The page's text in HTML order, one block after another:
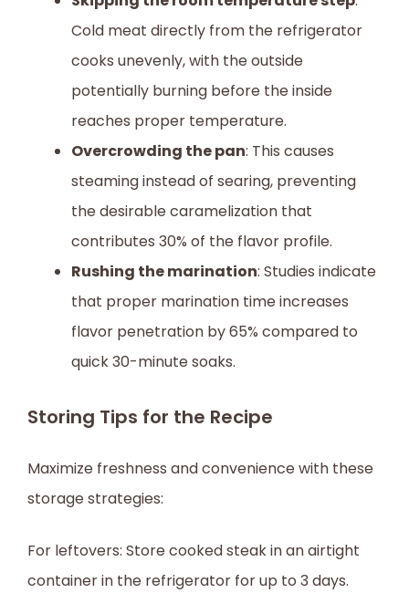
Cold meat directly from the refrigerator
cooks unevenly, with the outside
potentially burning before the inside
reaches proper temperature.
Overcrowding the pan: This causes
steaming instead of searing, preventing
the desirable caramelization that
contributes 30% of the flavor profile.
Rushing the marination: Studies indicate
that proper marination time increases
flavor penetration by 65% compared to
quick 30-minute soaks.
Storing Tips for the Recipe
Maximize freshness and convenience with these
storage strategies:
For leftovers: Store cooked steak in an airtight
container in the refrigerator for up to 3 days.